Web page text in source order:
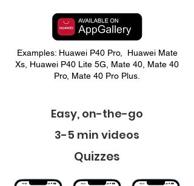
Examples: Huawei P40 Pro, Huawei Mate
Xs, Huawei P40 Lite 5G, Mate 40, Mate 40
Pro, Mate 40 Pro Plus.
Easy, on-the-go
3-5 min videos
Quizzes